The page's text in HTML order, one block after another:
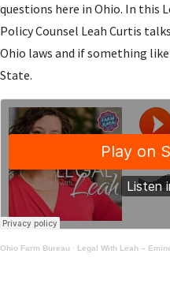
questions here in Ohio. In this
Policy Counsel Leah Curtis
Ohio laws and if something
State.
Ohio Farm Bureau · Legal With Leah –